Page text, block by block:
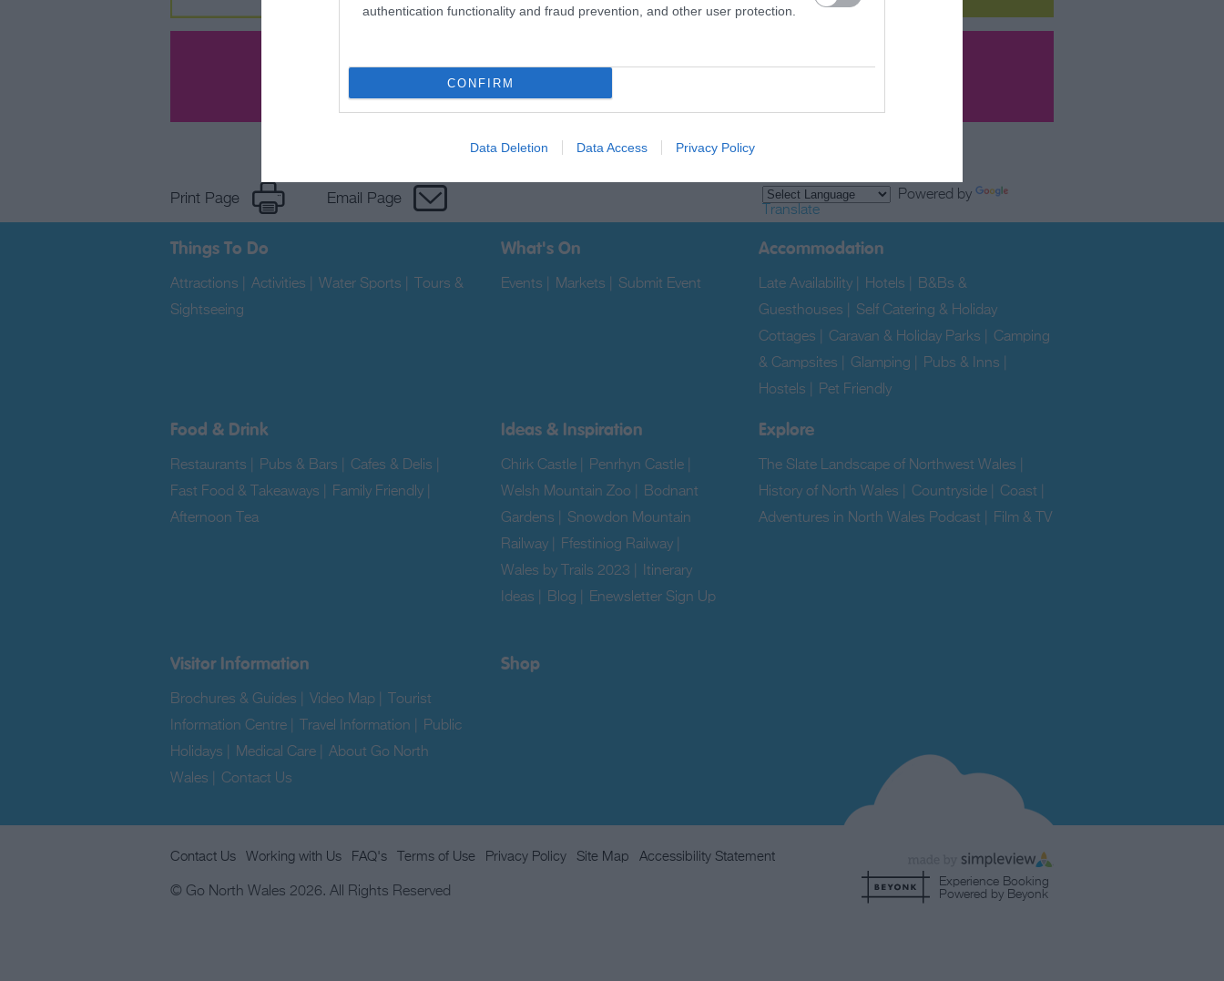
authentication functionality and fraud prevention, and other user protection.
CONFIRM
Data Deletion Data Access Privacy Policy
Sign up for E-newsletter
Print Page Email Page
Powered by
Translate
Things To Do
Attractions Activities Water Sports
Tours &
Sightseeing
What's On
Events Markets Submit Event
Accommodation
Late Availability Hotels
B&Bs &
Guesthouses
Self Catering & Holiday
Cottages
Caravan & Holiday Parks
Camping
& Campsites
Glamping Pubs & Inns
Hostels
Pet Friendly
Food & Drink
Restaurants Pubs & Bars Cafes & Delis
Fast Food & Takeaways
Family Friendly
Afternoon Tea
Ideas & Inspiration
Chirk Castle Penrhyn Castle
Welsh Mountain Zoo
Bodnant
Gardens
Snowdon Mountain
Railway
Ffestiniog Railway
Wales by Trails 2023
Itinerary
Ideas
Blog
Enewsletter Sign Up
Explore
The Slate Landscape of Northwest Wales
History of North Wales
Countryside Coast
Adventures in North Wales Podcast
Film & TV
Visitor Information
Brochures & Guides Video Map
Tourist
Information Centre
Travel Information
Public
Holidays
Medical Care
About Go North
Wales
Contact Us
Shop
Contact Us Working with Us FAQ's Terms of Use Privacy Policy Site Map Accessibility Statement
© Go North Wales 2026. All Rights Reserved
Experience Booking
Powered by Beyonk